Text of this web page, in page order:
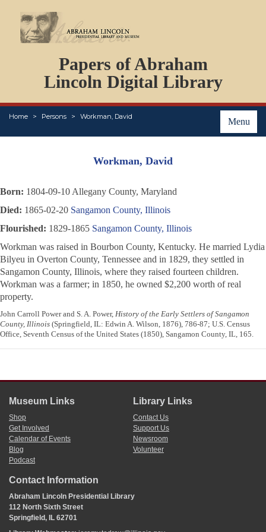
Papers of Abraham
Lincoln Digital Library
Menu
Home Persons Workman, David
PERSONS
ORGANIZATIONS
EVENTS
PLACES
ABOUT
Workman, David
Born: 1804-09-10 Allegany County, Maryland
Died: 1865-02-20 Sangamon County, Illinois
Flourished: 1829-1865 Sangamon County, Illinois
Workman was raised in Bourbon County, Kentucky. He married Lydia
Bilyeu in Overton County, Tennessee and in 1829, they settled in
Sangamon County, Illinois, where they raised fourteen children.
Workman was a farmer; in 1850, he owned $2,200 worth of real
property.
John Carroll Power and S. A. Power, History of the Early Settlers of Sangamon
County, Illinois (Springfield, IL: Edwin A. Wilson, 1876), 786-87; U.S. Census
Office, Seventh Census of the United States (1850), Sangamon County, IL, 165.
Museum Links
Shop
Get Involved
Calendar of Events
Blog
Podcast
Library Links
Contact Us
Support Us
Newsroom
Volunteer
Contact Information
Abraham Lincoln Presidential Library
112 North Sixth Street
Springfield, IL 62701